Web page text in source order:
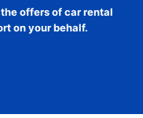
offers of car rental
on your behalf.